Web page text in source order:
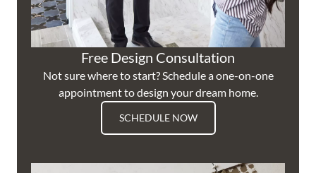
Free Design Consultation
Not sure where to start? Schedule a one-on-one
appointment to design your dream home.
SCHEDULE NOW